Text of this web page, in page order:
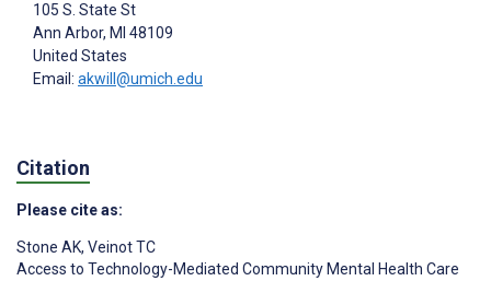
105 S. State St
Ann Arbor, MI 48109
United States
Email: akwill@umich.edu
Citation
Please cite as:
Stone AK, Veinot TC
Access to Technology-Mediated Community Mental Health Care